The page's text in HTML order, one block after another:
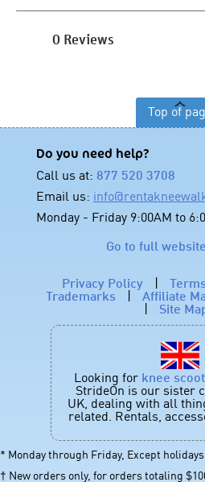
0 Reviews
Top of
Do you need help?
Call us at: 877 520 3708
Email us:
Monday - Friday 9:00AM to
Go to full
Privacy Policy
Trademarks
Affiliate
Site
Looking for knee
StrideOn is our sister
UK, dealing with all
related. Rentals,
* Monday through Friday, Except
† New orders only, for orders totaling